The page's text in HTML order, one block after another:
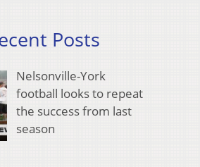
Posts
Nelsonville-York
football looks to repeat
the success from last
season